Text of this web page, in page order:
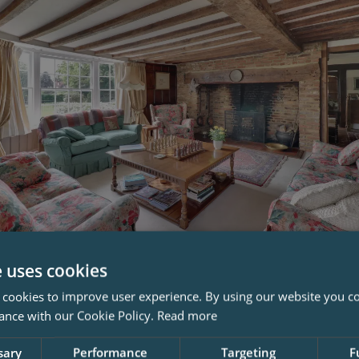
You Become The
property you don’t only become its owner. You’re
cookies
to improve user experience. By using our website you
with our Cookie Policy. Read more
Performance Targeting